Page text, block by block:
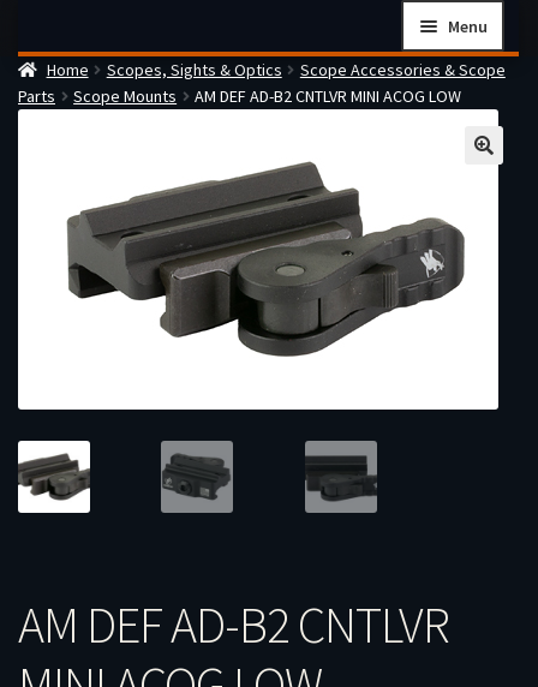
navigation
content
Menu
Home
Checkout
Firearms Terms & Conditions
How the FFL Transfer Process Works
Contact us
Home Scopes, Sights & Optics
Scope Accessories & Scope
Parts
Scope Mounts AM DEF AD-B2 CNTLVR MINI ACOG LOW
AM DEF AD-B2 CNTLVR